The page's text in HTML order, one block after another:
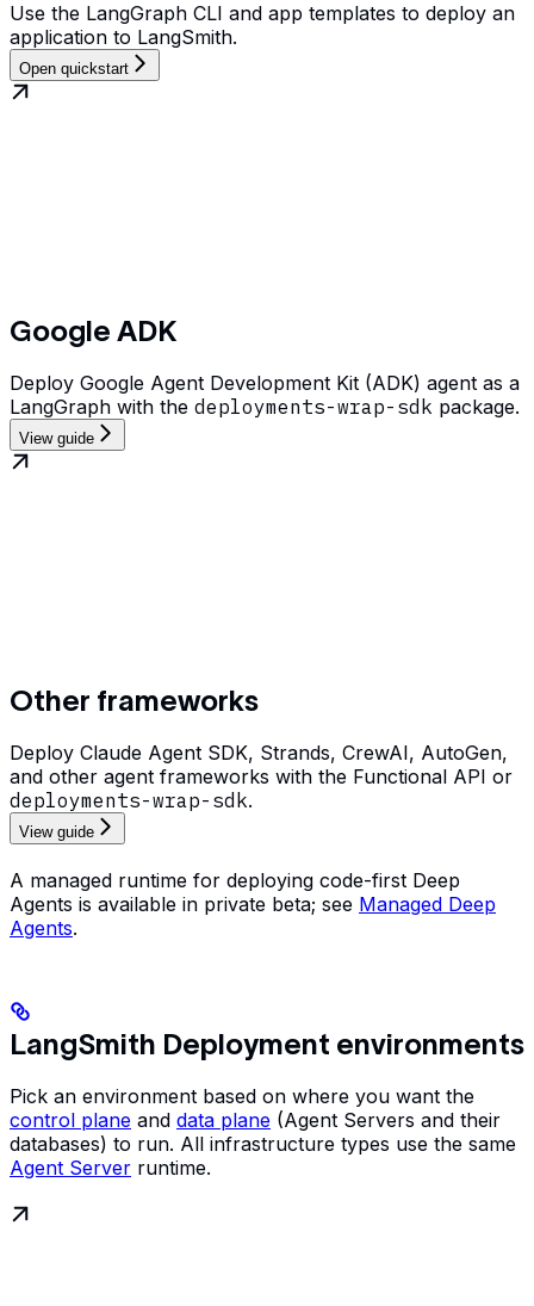
Use the LangGraph CLI and app templates to deploy an
application to LangSmith.
Open quickstart
Google ADK
Deploy Google Agent Development Kit (ADK) agent as a
LangGraph with the deployments-wrap-sdk package.
View guide
Other frameworks
Deploy Claude Agent SDK, Strands, CrewAI, AutoGen,
and other agent frameworks with the Functional API or
deployments-wrap-sdk.
View guide
A managed runtime for deploying code-first Deep
Agents is available in private beta; see Managed Deep
Agents.
LangSmith Deployment environments
Pick an environment based on where you want the
control plane and data plane (Agent Servers and their
databases) to run. All infrastructure types use the same
Agent Server runtime.